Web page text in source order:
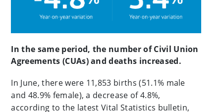
In the same period, the number of Civil Union
Agreements (CUAs) and deaths increased.
In June, there were 11,853 births (51.1% male
and 48.9% female), a decrease of 4.8%,
according to the latest Vital Statistics bulletin,